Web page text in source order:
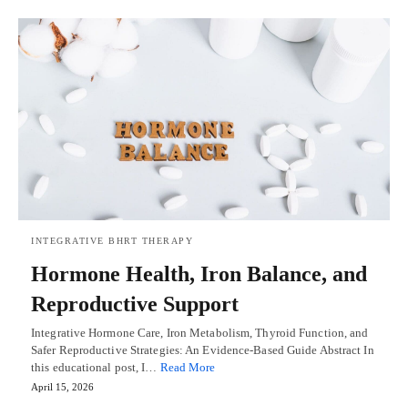
INTEGRATIVE BHRT THERAPY
Hormone Health, Iron Balance, and
Reproductive Support
Integrative Hormone Care, Iron Metabolism, Thyroid Function, and
Safer Reproductive Strategies: An Evidence-Based Guide Abstract In
this educational post, I… Read More
April 15, 2026